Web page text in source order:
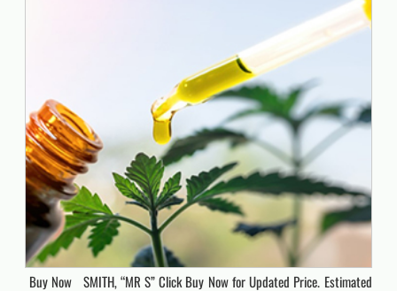
Buy Now SMITH, “MR S” Click Buy Now for Updated Price. Estimated